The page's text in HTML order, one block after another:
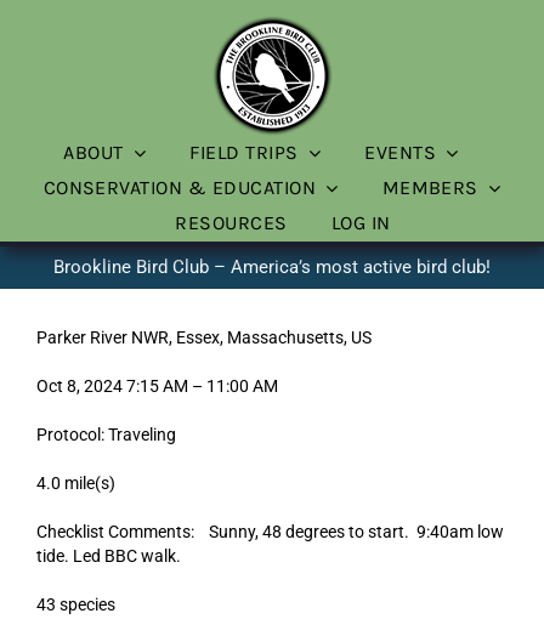
ABOUT FIELD TRIPS
EVENTS
CONSERVATION & EDUCATION
MEMBERS
RESOURCES
LOG IN
Brookline Bird Club – America’s most active bird club!
Parker River NWR, Essex, Massachusetts, US
Oct 8, 2024 7:15 AM – 11:00 AM
Protocol: Traveling
4.0 mile(s)
Checklist Comments: Sunny, 48 degrees to start. 9:40am low
tide. Led BBC walk.
43 species